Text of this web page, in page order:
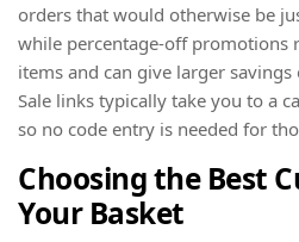
orders that would otherwise be
while percentage-off promotions
items and can give larger savings
Sale links typically take you to a
so no code entry is needed for
Choosing the Best
Your Basket